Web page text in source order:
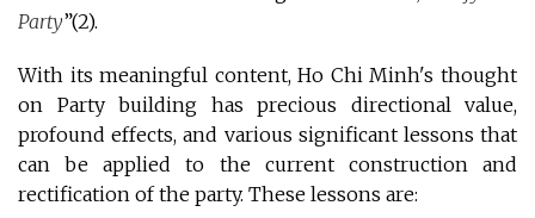
Party”(2).
With its meaningful content, Ho Chi Minh's thought
on Party building has precious directional value,
profound effects, and various significant lessons that
can be applied to the current construction and
rectification of the party. These lessons are: